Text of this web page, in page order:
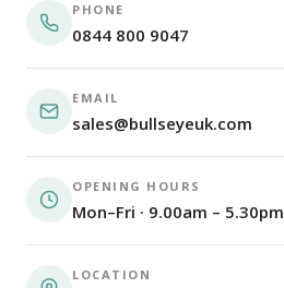
PHONE
0844 800 9047
EMAIL
sales@bullseyeuk.com
OPENING HOURS
Mon–Fri · 9.00am – 5.30pm
LOCATION